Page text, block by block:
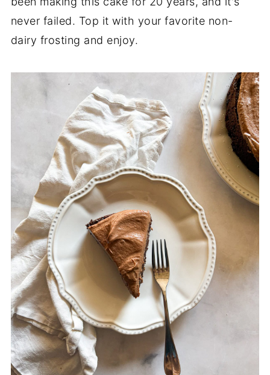
never failed. Top it with your favorite non-
dairy frosting and enjoy.